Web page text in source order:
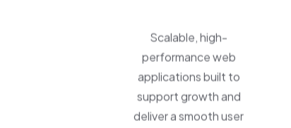
Scalable, high-
performance web
applications built to
support growth and
deliver a smooth user